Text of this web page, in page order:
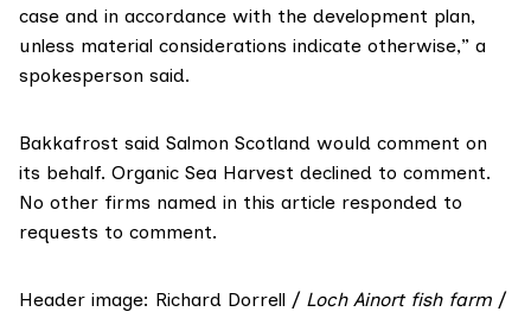
case and in accordance with the development plan,
unless material considerations indicate otherwise,” a
spokesperson said.
Bakkafrost said Salmon Scotland would comment on
its behalf. Organic Sea Harvest declined to comment.
No other firms named in this article responded to
requests to comment.
Header image: Richard Dorrell / Loch Ainort fish farm /